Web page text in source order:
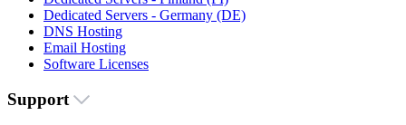
Dedicated Servers - Germany (DE)
DNS Hosting
Email Hosting
Software Licenses
Support